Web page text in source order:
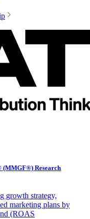
Research
growth strategy,
marketing plans by
(ROAS